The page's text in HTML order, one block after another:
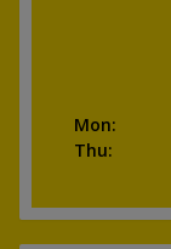
Mon:
Thu: